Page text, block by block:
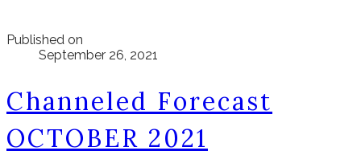
Published on
September 26, 2021
Channeled Forecast
OCTOBER 2021